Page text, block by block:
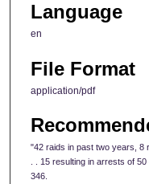
Language
en
File Format
application/pdf
"42 raids in past two years, 8
. . 15 resulting in arrests of
346.